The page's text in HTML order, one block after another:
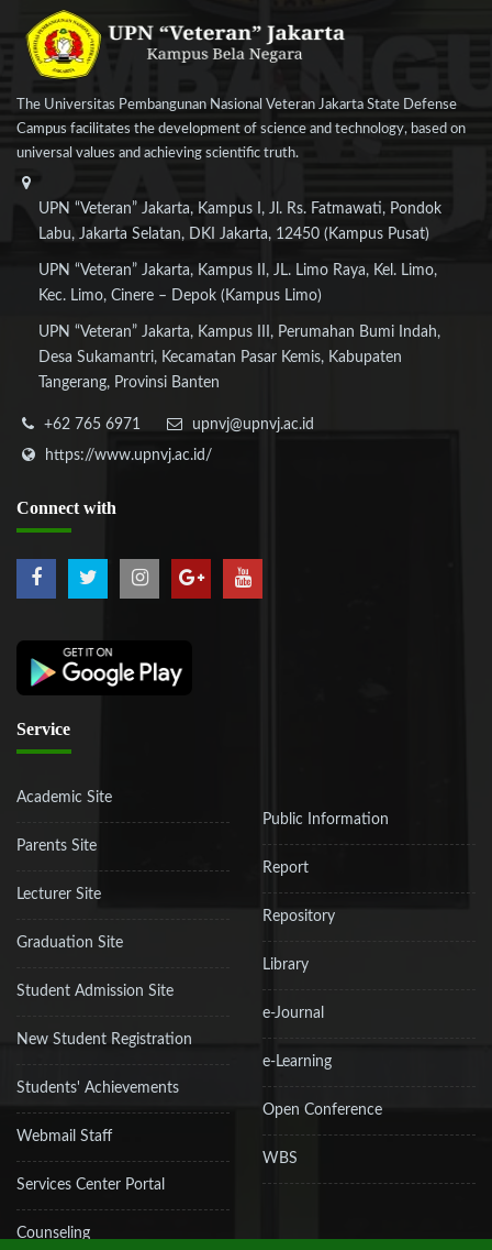
The Universitas Pembangunan Nasional Veteran Jakarta State Defense
Campus facilitates the development of science and technology, based on
universal values and achieving scientific truth.
UPN “Veteran” Jakarta, Kampus I, Jl. Rs. Fatmawati, Pondok
Labu, Jakarta Selatan, DKI Jakarta, 12450 (Kampus Pusat)
UPN “Veteran” Jakarta, Kampus II, JL. Limo Raya, Kel. Limo,
Kec. Limo, Cinere – Depok (Kampus Limo)
UPN “Veteran” Jakarta, Kampus III, Perumahan Bumi Indah,
Desa Sukamantri, Kecamatan Pasar Kemis, Kabupaten
Tangerang, Provinsi Banten
+62 765 6971
upnvj@upnvj.ac.id
https://www.upnvj.ac.id/
Connect with
Service
Academic Site
Parents Site
Lecturer Site
Graduation Site
Student Admission Site
New Student Registration
Students' Achievements
Webmail Staff
Services Center Portal
Counseling
Public Information
Report
Repository
Library
e-Journal
e-Learning
Open Conference
WBS